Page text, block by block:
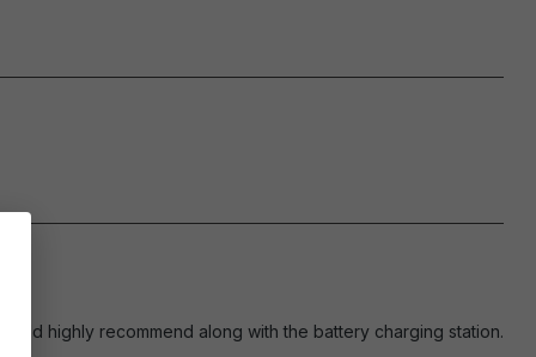
highly recommend along with the battery charging station.